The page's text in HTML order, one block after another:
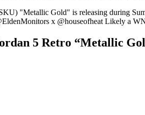
"Metallic Gold" is releasing during
x @houseofheat Likely a
5 Retro “Metallic